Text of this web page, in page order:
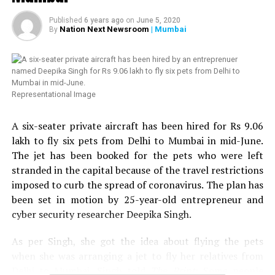
Since, we already had helped transgender community
twice, we thought of helping HIV affected people in
Nagpur. Next week, we are planning to distribute 100
more ration kits with the help of Humsafar Trust in
Mumbai. We have also decided to distribute medical kits,
which will include hand sanitizer, handwash, mask,
Chandrani added. Chandrani further urged people to
come forward to help the LGBT community and HIV
affected people in Nagpur.
Speaking about the donation to Sarathi Trust, VTAs
Secretary and President of Nagpur Residential Hotels
Association, Tejinder Singh Renu toldNation Next : We
came to know from some friends in the media that help
was reaching to many needy people in the city but the
Published 6 years ago on June 5, 2020
By Nation Next Newsroom | Mumbai
Representational Image
A six-seater private aircraft has been hired for Rs 9.06
lakh to fly six pets from Delhi to Mumbai in mid-June.
The jet has been booked for the pets who were left
stranded in the capital because of the travel restrictions
imposed to curb the spread of coronavirus. The plan has
been set in motion by 25-year-old entrepreneur and
cyber security researcher Deepika Singh.
As per Singh, she got the idea about flying the pets